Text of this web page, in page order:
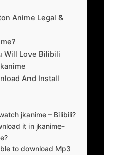
Anime Legal &
Will Love Bilibili
And Install
jkanime – Bilibili?
it in jkanime-
to download Mp3